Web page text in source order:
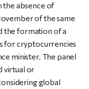
the absence of
of the same
the formation of a
for cryptocurrencies
minister. The panel
virtual or
global